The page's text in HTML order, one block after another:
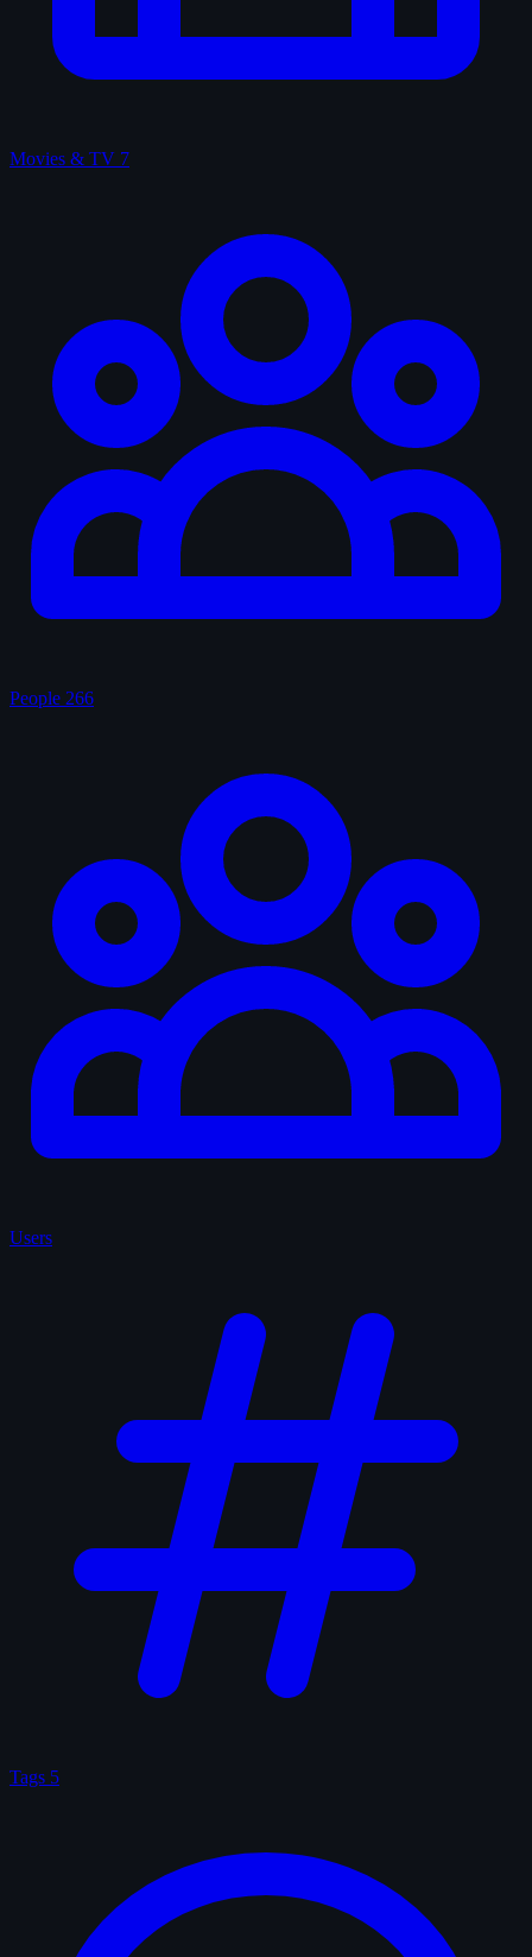
Movies & TV 7
People 266
Users
Tags 5